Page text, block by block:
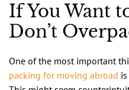
If You Want
Don’t
One of the most important
packing for moving abroad